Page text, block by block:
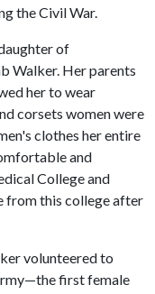
the Civil War.
of
Walker. Her parents
her to wear
corsets women were
clothes her entire
and
College and
from this college after
volunteered to
first female